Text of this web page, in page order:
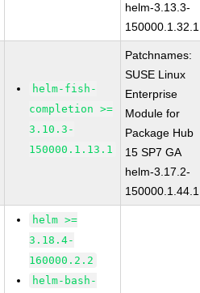
helm-3.13.3-
150000.1.32.1
helm-fish-
completion >=
3.10.3-
150000.1.13.1
Patchnames:
SUSE Linux
Enterprise
Module for
Package Hub
15 SP7 GA
helm-3.17.2-
150000.1.44.1
helm >=
3.18.4-
160000.2.2
helm-bash-